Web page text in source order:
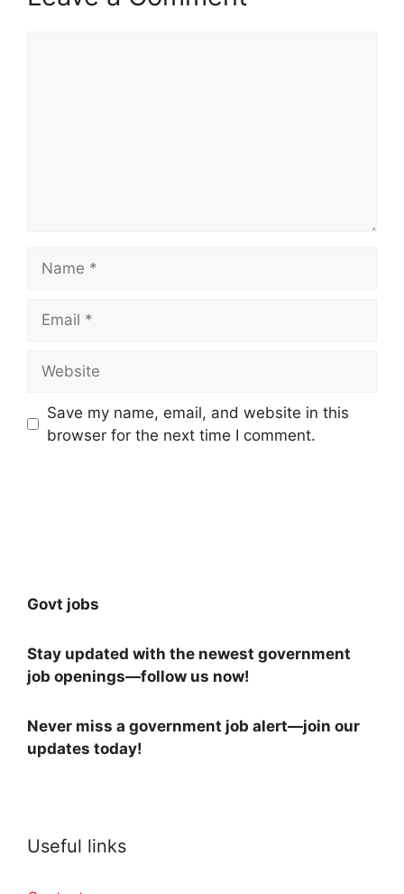
Save my name, email, and website in this
browser for the next time I comment.
Govt jobs
Stay updated with the newest government
job openings—follow us now!
Never miss a government job alert—join our
updates today!
Useful links